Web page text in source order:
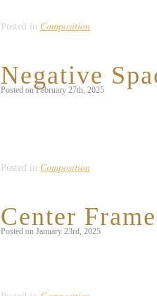
Posted in Composition
Negative
Posted on February 27th, 2025
Posted in Composition
Center
Posted on January 23rd, 2025